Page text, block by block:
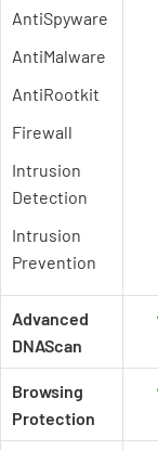
AntiSpyware
AntiMalware
AntiRootkit
Firewall
Intrusion
Detection
Intrusion
Prevention
Advanced
DNAScan
Browsing
Protection